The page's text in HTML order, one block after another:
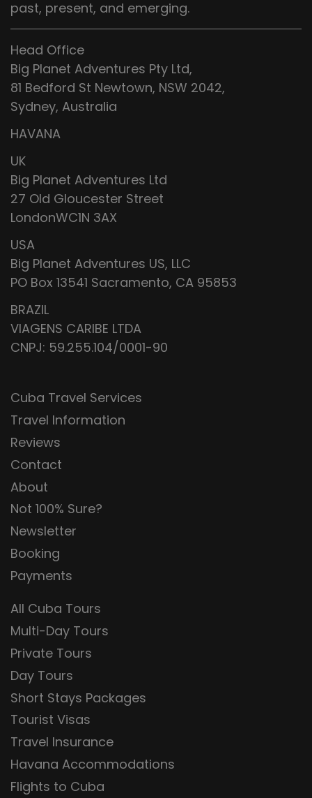
past, present, and emerging.
Head Office
Big Planet Adventures Pty Ltd,
81 Bedford St Newtown, NSW 2042,
Sydney, Australia
HAVANA
UK
Big Planet Adventures Ltd
27 Old Gloucester Street
LondonWC1N 3AX
USA
Big Planet Adventures US, LLC
PO Box 13541 Sacramento, CA 95853
BRAZIL
VIAGENS CARIBE LTDA
CNPJ: 59.255.104/0001-90
Cuba Travel Services
Travel Information
Reviews
Contact
About
Not 100% Sure?
Newsletter
Booking
Payments
All Cuba Tours
Multi-Day Tours
Private Tours
Day Tours
Short Stays Packages
Tourist Visas
Travel Insurance
Havana Accommodations
Flights to Cuba